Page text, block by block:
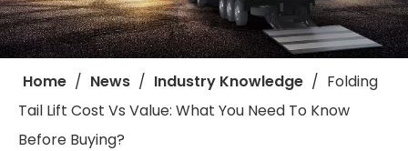
Home / News / Industry Knowledge / ​Folding
Tail Lift Cost Vs Value: What You Need To Know
Before Buying?